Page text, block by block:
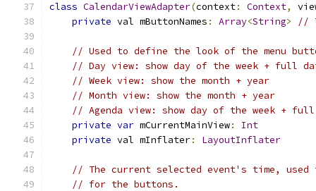
class CalendarViewAdapter(context: Context,
private val mButtonNames : Array<String> //
// Used to define the look of the menu
// Day view: show day of the week + full
// Week view: show the month + year
// Month view: show the month + year
// Agenda view: show day of the week + full
private var mCurrentMainView:
Int
private val mInflater: LayoutInflater
// The current selected event's time, used
// for the buttons.